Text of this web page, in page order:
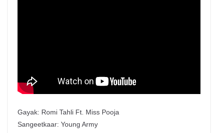
Gayak: Romi Tahli Ft. Miss Pooja
Sangeetkaar: Young Army